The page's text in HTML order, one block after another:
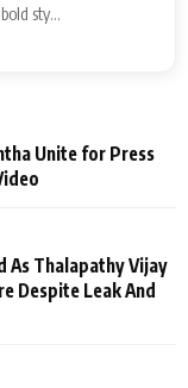
sty...
Unite for Press
As Thalapathy Vijay
Despite Leak And